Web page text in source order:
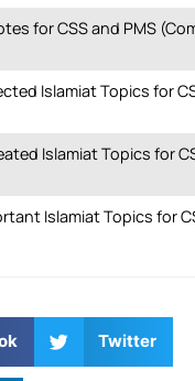
for CSS and PMS
Islamiat Topics for
Islamiat Topics for
Islamiat Topics for
Twitter